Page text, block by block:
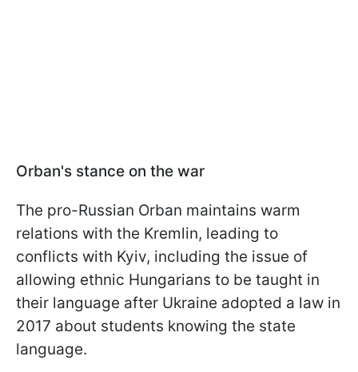
Orban's stance on the war
The pro-Russian Orban maintains warm
relations with the Kremlin, leading to
conflicts with Kyiv, including the issue of
allowing ethnic Hungarians to be taught in
their language after Ukraine adopted a law in
2017 about students knowing the state
language.